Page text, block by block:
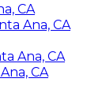
CA
Ana, CA
Ana, CA
CA